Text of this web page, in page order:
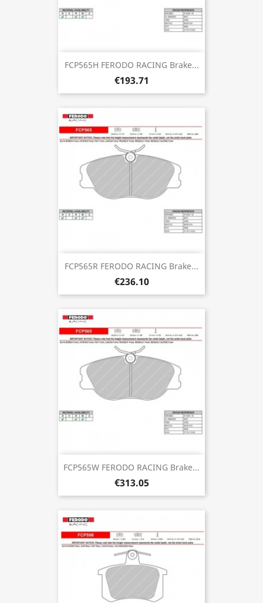
FCP565H FERODO RACING Brake...
€193.71
FCP565R FERODO RACING Brake...
€236.10
FCP565W FERODO RACING Brake...
€313.05